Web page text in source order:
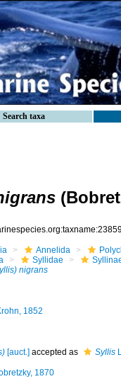
Search taxa
Annelida
Syllidae
nigrans
1852
[auct.] accepted as Syllis
1870